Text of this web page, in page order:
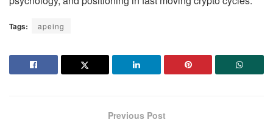
Tags: apeing
Previous Post